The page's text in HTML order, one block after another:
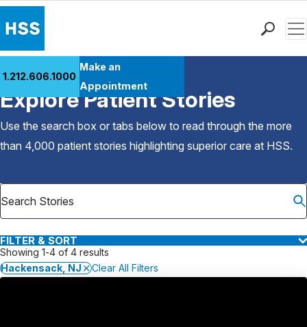
Patient Care
Health Library
Research & Education
Careers
Why Choose HSS
1.212.606.1000
Make an
Appointment
Back to Patient Stories Overview
Explore Patient Stories
Use the search box or tabs below to read through the more
than 4,000 patient stories highlighting superior care at HSS.
FILTER & SORT
Showing 1-4 of 4 results
Hackensack, NJ
Clear All Filters